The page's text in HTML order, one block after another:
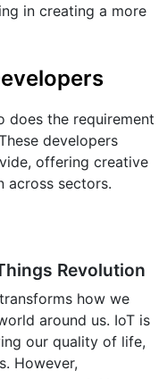
in creating a more
does the requirement
developers
offering creative
across sectors.
Revolution
how we
around us. IoT is
our quality of life,
However,